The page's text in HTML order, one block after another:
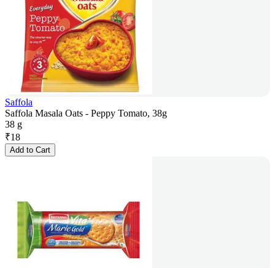
Saffola
Saffola Masala Oats - Peppy Tomato, 38g
38 g
₹18
Add to Cart